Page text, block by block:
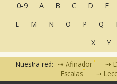
0-9 A B C D E
L
M N O P Q
X
Y
Nuestra red: Afinador
Escalas